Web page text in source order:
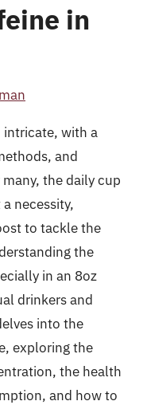
in
intricate, with a
and
the daily cup
necessity,
to tackle the
the
in an 8oz
drinkers and
into the
exploring the
the health
and how to